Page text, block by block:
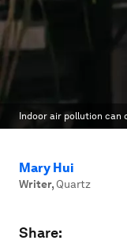
Indoor air pollution can
Mary Hui
Writer, Quartz
Share: